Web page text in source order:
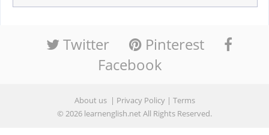
Twitter
Pinterest
Facebook
About us| Privacy Policy| Terms
© 2026 learnenglish.net All Rights Reserved.